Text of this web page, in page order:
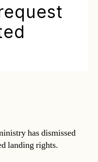
has dismissed
landing rights.